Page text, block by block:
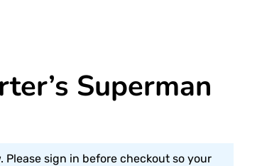
Superman
sign in before checkout so your